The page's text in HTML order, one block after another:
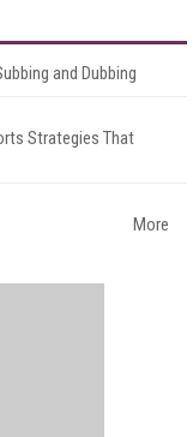
and Dubbing
Strategies That
More